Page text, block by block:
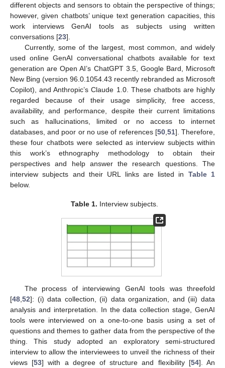
different objects and sensors to obtain the perspective of things;
however, given chatbots’ unique text generation capacities, this
work interviews GenAI tools as subjects using written
conversations [23].
Currently, some of the largest, most common, and widely
used online GenAI conversational chatbots available for text
generation are Open AI’s ChatGPT 3.5, Google Bard, Microsoft
New Bing (version 96.0.1054.43 recently rebranded as Microsoft
Copilot), and Anthropic’s Claude 1.0. These chatbots are highly
regarded because of their usage simplicity, free access,
availability, and performance, despite their current limitations
such as hallucinations, limited or no access to internet
databases, and poor or no use of references [50, 51]. Therefore,
these four chatbots were selected as interview subjects within
this work’s ethnography methodology to obtain their
perspectives and help answer the research questions. The
interview subjects and their URL links are listed in Table 1
below.
Table 1. Interview subjects.
The process of interviewing GenAI tools was threefold
[48 52]: (i) data collection, (ii) data organization, and (iii) data
analysis and interpretation. In the data collection stage, GenAI
tools were interviewed on a one-to-one basis using a set of
questions and themes to gather data from the perspective of the
thing. This study adopted an exploratory semi-structured
interview to allow the interviewees to unveil the richness of their
views [53] with a degree of structure and flexibility [54]. An